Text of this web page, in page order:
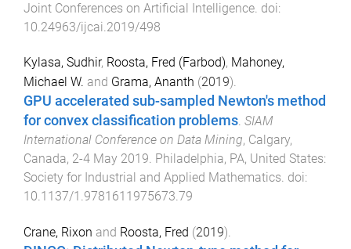
Joint Conferences on Artificial Intelligence. doi:
10.24963/ijcai.2019/498
Kylasa, Sudhir, Roosta, Fred (Farbod), Mahoney,
Michael W. and Grama, Ananth (2019).
GPU accelerated sub-sampled Newton's method
for convex classification problems. SIAM
International Conference on Data Mining, Calgary,
Canada, 2-4 May 2019. Philadelphia, PA, United States:
Society for Industrial and Applied Mathematics. doi:
10.1137/1.9781611975673.79
Crane, Rixon and Roosta, Fred (2019).